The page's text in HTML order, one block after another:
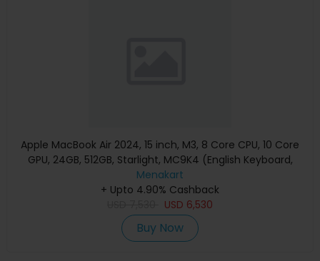
Apple MacBook Air 2024, 15 inch, M3, 8 Core CPU, 10 Core
GPU, 24GB, 512GB, Starlight, MC9K4 (English Keyboard,
Apple Warranty)
Menakart
+ Upto 4.90% Cashback
USD 6,530
Buy Now